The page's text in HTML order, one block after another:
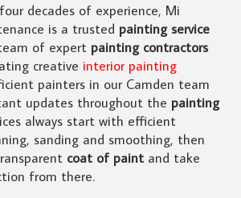
decades of experience, Mi
is a trusted painting service
of expertpainting contractors
creative interior painting
painters in our Camden team
updates throughout the painting
always start with efficient
sanding and smoothing, then
coat of paintand take
from there.